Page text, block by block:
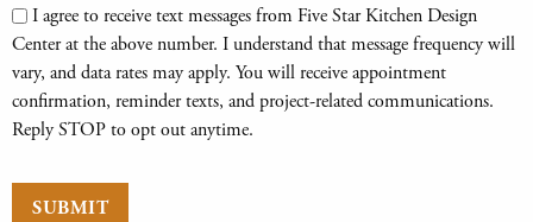
Text Messages
I agree to receive text messages from Five Star Kitchen Design
Center at the above number. I understand that message frequency will
vary, and data rates may apply. You will receive appointment
confirmation, reminder texts, and project-related communications.
Reply STOP to opt out anytime.
SUBMIT